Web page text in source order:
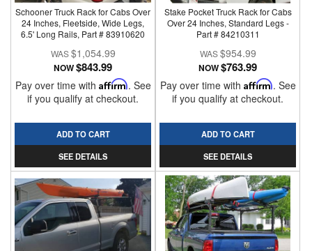
Schooner Truck Rack for Cabs Over
24 Inches, Fleetside, Wide Legs,
6.5' Long Rails, Part # 83910620
$1,054.99
NOW$843.99
Pay over time with Affirm. See
if you qualify at checkout.
ADD TO CART
SEE DETAILS
Stake Pocket Truck Rack for Cabs
Over 24 Inches, Standard Legs -
Part # 84210311
$954.99
NOW$763.99
Pay over time with Affirm. See
if you qualify at checkout.
ADD TO CART
SEE DETAILS